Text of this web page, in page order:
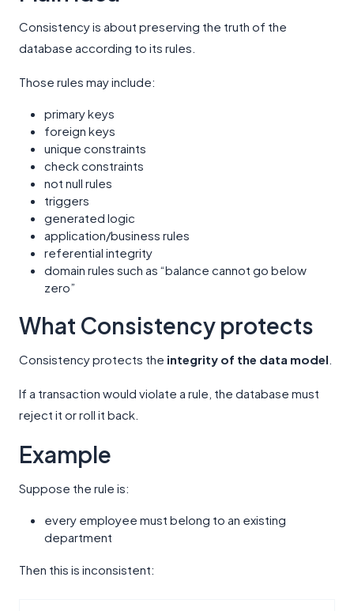
Consistency is about preserving the truth of the
database according to its rules.
Those rules may include:
primary keys
foreign keys
unique constraints
check constraints
not null rules
triggers
generated logic
application/business rules
referential integrity
domain rules such as “balance cannot go below
zero”
What Consistency protects
Consistency protects the integrity of the data model
If a transaction would violate a rule, the database must
reject it or roll it back.
Example
Suppose the rule is:
every employee must belong to an existing
department
Then this is inconsistent: